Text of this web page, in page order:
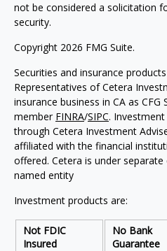
not be considered a solicitation
security.
Copyright 2026 FMG Suite.
Securities and insurance
Representatives of Cetera
insurance business in CA as CFG
member FINRA/SIPC.
through Cetera Investment
affiliated with the financial
offered. Cetera is under
named entity
Investment products are:
Not FDIC
Insured
No Bank
Guarantee